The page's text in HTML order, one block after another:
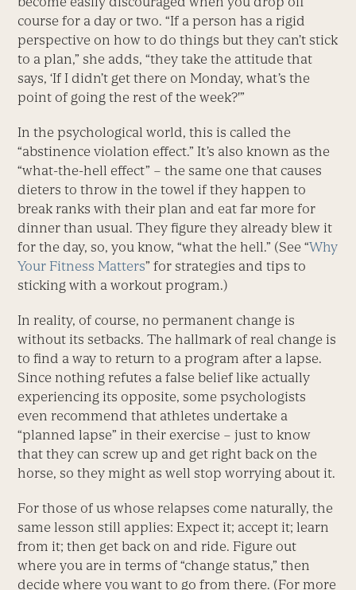
course for a day or two. “If a person has a rigid
perspective on how to do things but they can’t stick
to a plan,” she adds, “they take the attitude that
says, ‘If I didn’t get there on Monday, what’s the
point of going the rest of the week?'”
In the psychological world, this is called the
“abstinence violation effect.” It’s also known as the
“what-the-hell effect” – the same one that causes
dieters to throw in the towel if they happen to
break ranks with their plan and eat far more for
dinner than usual. They figure they already blew it
for the day, so, you know, “what the hell.” (See “Why
Your Fitness Matters” for strategies and tips to
sticking with a workout program.)
In reality, of course, no permanent change is
without its setbacks. The hallmark of real change is
to find a way to return to a program after a lapse.
Since nothing refutes a false belief like actually
experiencing its opposite, some psychologists
even recommend that athletes undertake a
“planned lapse” in their exercise – just to know
that they can screw up and get right back on the
horse, so they might as well stop worrying about it.
For those of us whose relapses come naturally, the
same lesson still applies: Expect it; accept it; learn
from it; then get back on and ride. Figure out
where you are in terms of “change status,” then
decide where you want to go from there. (For more